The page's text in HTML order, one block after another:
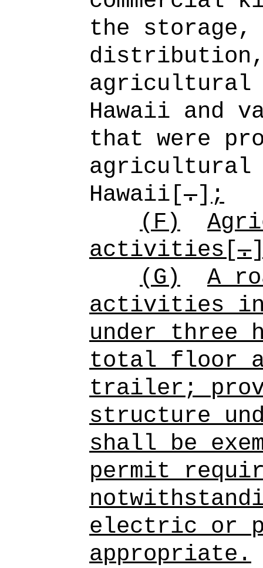
the storage,
agricultural
Hawaii and
that were
agricultural
Hawaii[.] ;
(F)
activities[.
(G)
A
activities in
under three
total floor
trailer;
structure
shall be
permit
electric or
appropriate.